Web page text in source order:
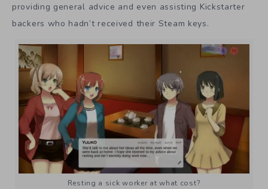
providing general advice and even assisting Kickstarter
backers who hadn’t received their Steam keys.
Resting a sick worker at what cost?